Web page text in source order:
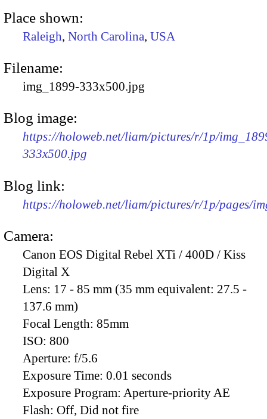
Place shown:
Raleigh, North Carolina, USA
Filename:
img_1899-333x500.jpg
Blog image:
https://holoweb.net/liam/pictures/r/1p/
333x500.jpg
Blog link:
https://holoweb.net/liam/pictures/r/1p/pages/
Camera:
Canon EOS Digital Rebel XTi / 400D / Kiss
Digital X
Lens: 17 - 85 mm (35 mm equivalent: 27.5 -
137.6 mm)
Focal Length: 85mm
ISO: 800
Aperture: f/5.6
Exposure Time: 0.01 seconds
Exposure Program: Aperture-priority AE
Flash: Off, Did not fire